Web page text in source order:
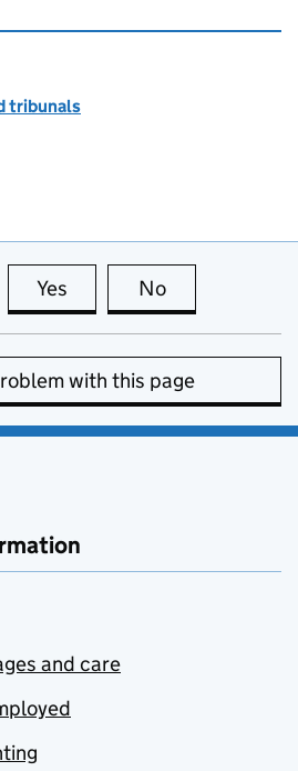
tribunals
Yes this page is useful
No
with this page
and care